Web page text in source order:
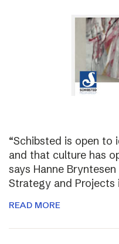
“Schibsted is open to
and that culture has
says Hanne
Strategy and Projects
READ MORE